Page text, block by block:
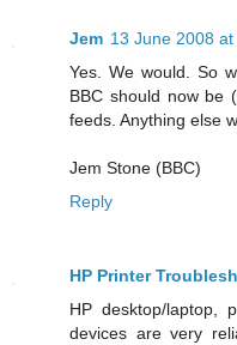
Jem 13 June 2008 at
Yes. We would. So
BBC should now be
feeds. Anything else
Jem Stone (BBC)
Reply
HP Printer
HP desktop/laptop,
devices are very